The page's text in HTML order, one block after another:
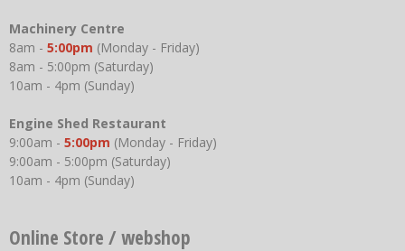
Machinery Centre
8am - 5:00pm (Monday - Friday)
8am - 5:00pm (Saturday)
10am - 4pm (Sunday)
Engine Shed Restaurant
9:00am - 5:00pm (Monday - Friday)
9:00am - 5:00pm (Saturday)
10am - 4pm (Sunday)
Online Store / webshop